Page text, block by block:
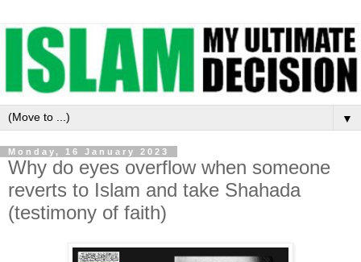
▼
Monday, 16 January 2023
Why do eyes overflow when someone
reverts to Islam and take Shahada
(testimony of faith)